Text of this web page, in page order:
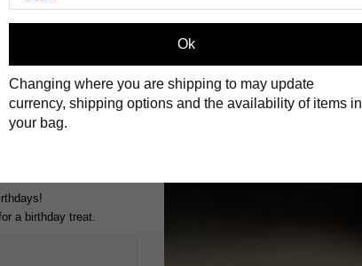
Ok
Changing where you are shipping to may update
currency, shipping options and the availability of items in
your bag.
a birthday treat.